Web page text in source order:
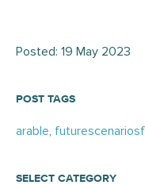
Posted: 19 May 2023
POST TAGS
arable,
SELECT CATEGORY